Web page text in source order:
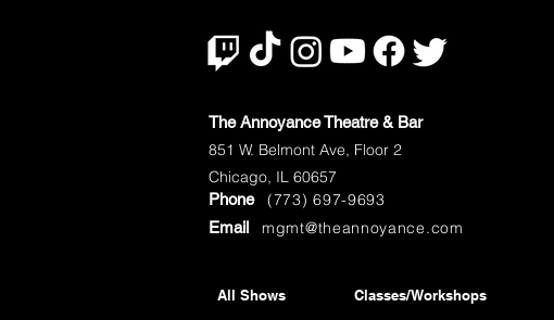
The Annoyance Theatre & Bar
851 W. Belmont Ave, Floor 2
Chicago, IL 60657
Phone (773) 697-9693
Email mgmt@theannoyance.com
All Shows Classes/Workshops